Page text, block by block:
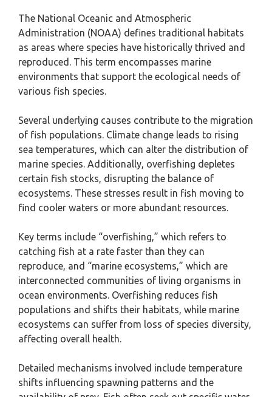
The National Oceanic and Atmospheric
Administration (NOAA) defines traditional habitats
as areas where species have historically thrived and
reproduced. This term encompasses marine
environments that support the ecological needs of
various fish species.
Several underlying causes contribute to the migration
of fish populations. Climate change leads to rising
sea temperatures, which can alter the distribution of
marine species. Additionally, overfishing depletes
certain fish stocks, disrupting the balance of
ecosystems. These stresses result in fish moving to
find cooler waters or more abundant resources.
Key terms include “overfishing,” which refers to
catching fish at a rate faster than they can
reproduce, and “marine ecosystems,” which are
interconnected communities of living organisms in
ocean environments. Overfishing reduces fish
populations and shifts their habitats, while marine
ecosystems can suffer from loss of species diversity,
affecting overall health.
Detailed mechanisms involved include temperature
shifts influencing spawning patterns and the